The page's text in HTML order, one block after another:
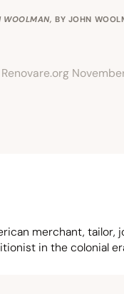
WOOLMAN,BY JOHN
merchant, tailor,
in the colonial